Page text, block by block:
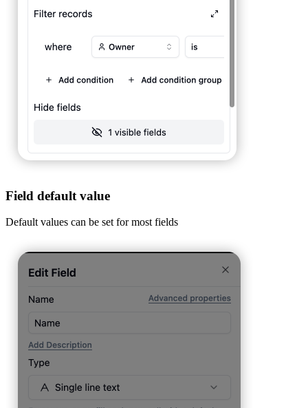
Field default value
Default values can be set for most fields